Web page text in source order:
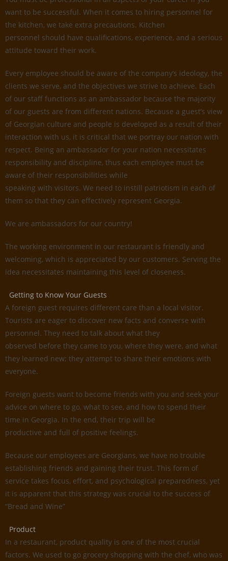
want to be successful. When it comes to hiring personnel for
the kitchen, we take extra precautions. Kitchen
personnel should have qualifications, experience, and a serious
attitude toward their work.
Every employee should be aware of the company’s ideology, the
clients we serve, and the objectives we strive to achieve. Each
of our staff functions as an ambassador because the majority
of our guests are from different nations. Because a guest’s view
of Georgian culture and people is developed as a result of their
interaction with us, it is critical that we portray our nation with
respect. Being an ambassador for your nation necessitates
responsibility and discipline, thus each employee must be
aware of their responsibilities while
speaking with visitors. We need to instill patriotism in each of
them so that they can effectively represent Georgia.
We are ambassadors for our country!
The working environment in our restaurant is friendly and
welcoming, which is appreciated by our customers. Serving the
idea necessitates maintaining this level of closeness.
Getting to Know Your Guests
A foreign guest requires different care than a local visitor.
Tourists are eager to discover new facts and converse with
personnel. They need to talk about what they
observed before they came to you, where they were, and what
they learned new; they attempt to share their emotions with
everyone.
Foreign guests want to become friends with you and seek your
advice on where to go, what to see, and how to spend their
time in Georgia. In the end, their trip will be
productive and full of positive feelings.
Because our employees are Georgians, we have no trouble
establishing friends and gaining their trust. This form of
service takes focus, effort, and psychological preparedness, yet
it is apparent that this strategy was crucial to the success of
“Bread and Wine”
Product
In a restaurant, product quality is one of the most crucial
factors. We used to go grocery shopping with the chef, who was